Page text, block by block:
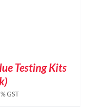
Testing Kits
GST